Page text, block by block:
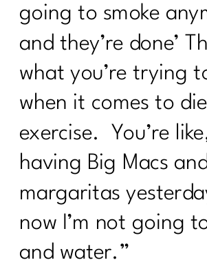
going to smoke
and they’re done’
what you’re trying
when it comes to
exercise. You’re
having Big Macs
margaritas
now I’m not going
and water.”